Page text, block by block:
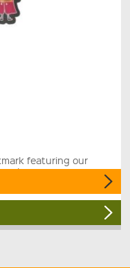
featuring our
crier.